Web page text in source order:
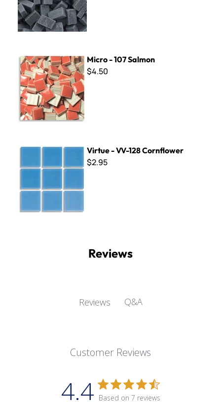
Micro - 107 Salmon
$4.50
Virtue - VV-128 Cornflower
$2.95
Reviews
Reviews Q&A
Customer Reviews
4.4 Based on 7 reviews